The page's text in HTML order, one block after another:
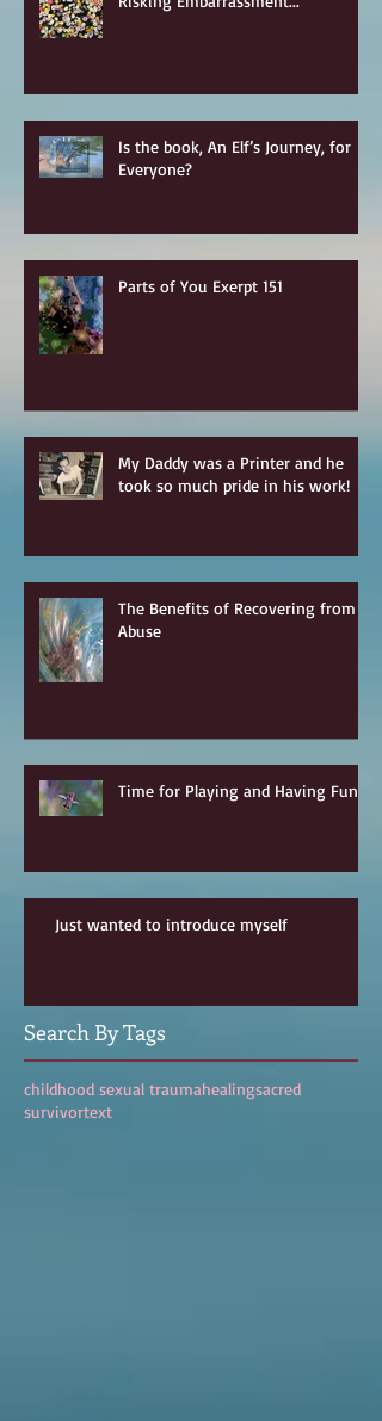
Is the book, An Elf’s Journey, for
Everyone?
Parts of You Exerpt 151
My Daddy was a Printer and he
took so much pride in his work!
The Benefits of Recovering from
Abuse
Time for Playing and Having Fun!!
Just wanted to introduce myself
Search By Tags
childhood sexual traumahealingsacred
survivortext